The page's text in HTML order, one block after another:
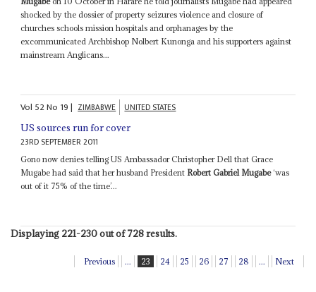
shocked by the dossier of property seizures violence and closure of
churches schools mission hospitals and orphanages by the
excommunicated Archbishop Nolbert Kunonga and his supporters against
mainstream Anglicans...
Vol 52No 19| ZIMBABWE UNITED STATES
US sources run for cover
23RD SEPTEMBER 2011
Gono now denies telling US Ambassador Christopher Dell that Grace
Mugabe had said that her husband President Robert Gabriel Mugabe‘was
out of it 75% of the time’...
Displaying 221-230 out of 728 results.
Previous ... 23 24 25 26 27 28 ... Next